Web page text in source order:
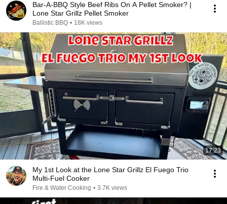
Bar-A-BBQ Style Beef Ribs On A Pellet Smoker? |
Lone Star Grillz Pellet Smoker
Ballistic BBQ • 18K views
17:23
My 1st Look at the Lone Star Grillz El Fuego Trio
Multi-Fuel Cooker
Fire & Water Cooking • 3.7K views